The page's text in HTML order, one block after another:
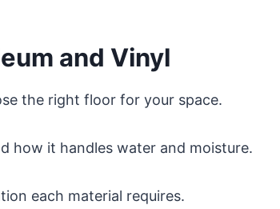
and Vinyl
the right floor for your space.
how it handles water and moisture.
each material requires.